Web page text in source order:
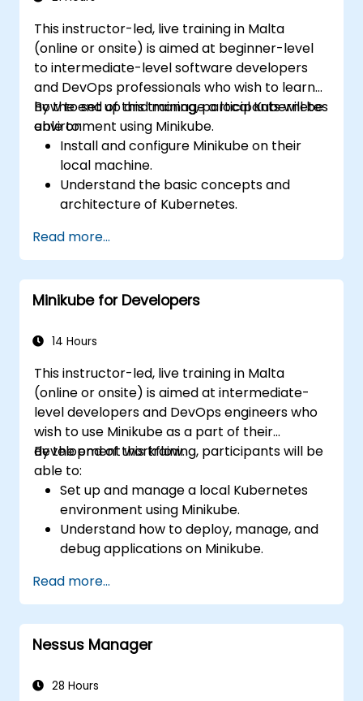
This instructor-led, live training in Malta
(online or onsite) is aimed at beginner-level
to intermediate-level software developers
and DevOps professionals who wish to learn
how to set up and manage a local Kubernetes
environment using Minikube.
By the end of this training, participants will be
able to:
Install and configure Minikube on their
local machine.
Understand the basic concepts and
architecture of Kubernetes.
kubectl and the Minikube dashboard.
Set up persistent storage and networking
solutions for Kubernetes.
Utilize Minikube for developing, testing,
Read more...
Minikube for Developers
14 Hours
This instructor-led, live training in Malta
(online or onsite) is aimed at intermediate-
level developers and DevOps engineers who
wish to use Minikube as a part of their
development workflow.
By the end of this training, participants will be
able to:
Set up and manage a local Kubernetes
environment using Minikube.
Understand how to deploy, manage, and
debug applications on Minikube.
integration and deployment pipelines.
Optimize their development process
using Minikube's advanced features.
Apply best practices for local Kubernetes
Read more...
Nessus Manager
28 Hours